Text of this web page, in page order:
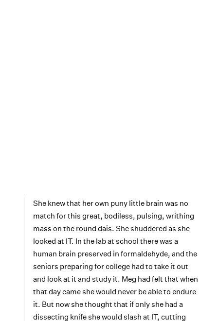
She knew that her own puny little brain was no
match for this great, bodiless, pulsing, writhing
mass on the round dais. She shuddered as she
looked at IT. In the lab at school there was a
human brain preserved in formaldehyde, and the
seniors preparing for college had to take it out
and look at it and study it. Meg had felt that when
that day came she would never be able to endure
it. But now she thought that if only she had a
dissecting knife she would slash at IT, cutting